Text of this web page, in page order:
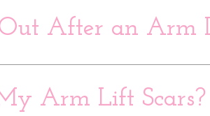
After an Arm
Arm Lift Scars?